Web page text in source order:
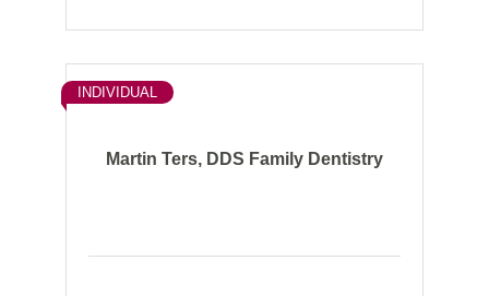
Martin Ters, DDS Family Dentistry
INDIVIDUAL